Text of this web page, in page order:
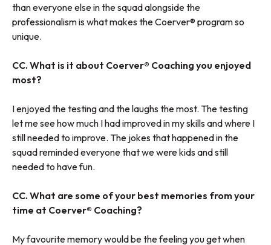
than everyone else in the squad alongside the
professionalism is what makes the Coerver® program so
unique.
CC. What is it about Coerver® Coaching you enjoyed
most?
I enjoyed the testing and the laughs the most. The testing
let me see how much I had improved in my skills and where I
still needed to improve. The jokes that happened in the
squad reminded everyone that we were kids and still
needed to have fun.
CC. What are some of your best memories from your
time at Coerver® Coaching?
My favourite memory would be the feeling you get when